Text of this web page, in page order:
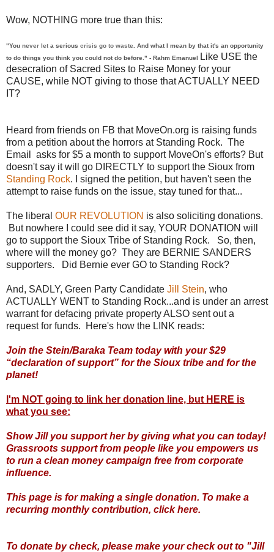
Wow, NOTHING more true than this:
"You never let a serious crisis go to waste . And what I mean by that it's an opportunity
to do things you think you could not do before." - Rahm Emanuel
Like USE the
desecration of Sacred Sites to Raise Money for your
CAUSE, while NOT giving to those that ACTUALLY NEED
IT?
Heard from friends on FB that MoveOn.org is raising funds
from a petition about the horrors at Standing Rock. The
Email asks for $5 a month to support MoveOn's efforts? But
doesn't say it will go DIRECTLY to support the Sioux from
Standing Rock. I signed the petition, but haven't seen the
attempt to raise funds on the issue, stay tuned for that...
The liberal OUR REVOLUTION is also soliciting donations.
But nowhere I could see did it say, YOUR DONATION will
go to support the Sioux Tribe of Standing Rock. So, then,
where will the money go? They are BERNIE SANDERS
supporters. Did Bernie ever GO to Standing Rock?
And, SADLY, Green Party Candidate Jill Stein, who
ACTUALLY WENT to Standing Rock...and is under an arrest
warrant for defacing private property ALSO sent out a
request for funds. Here's how the LINK reads:
Join the Stein/Baraka Team today with your $29
“declaration of support” for the Sioux tribe and for the
planet!
I'm NOT going to link her donation line, but HERE is
what you see:
Show Jill you support her by giving what you can today!
Grassroots support from people like you empowers us
to run a clean money campaign free from corporate
influence.
This page is for making a single donation. To make a
recurring monthly contribution, click here.
To donate by check, please make your check out to "Jill